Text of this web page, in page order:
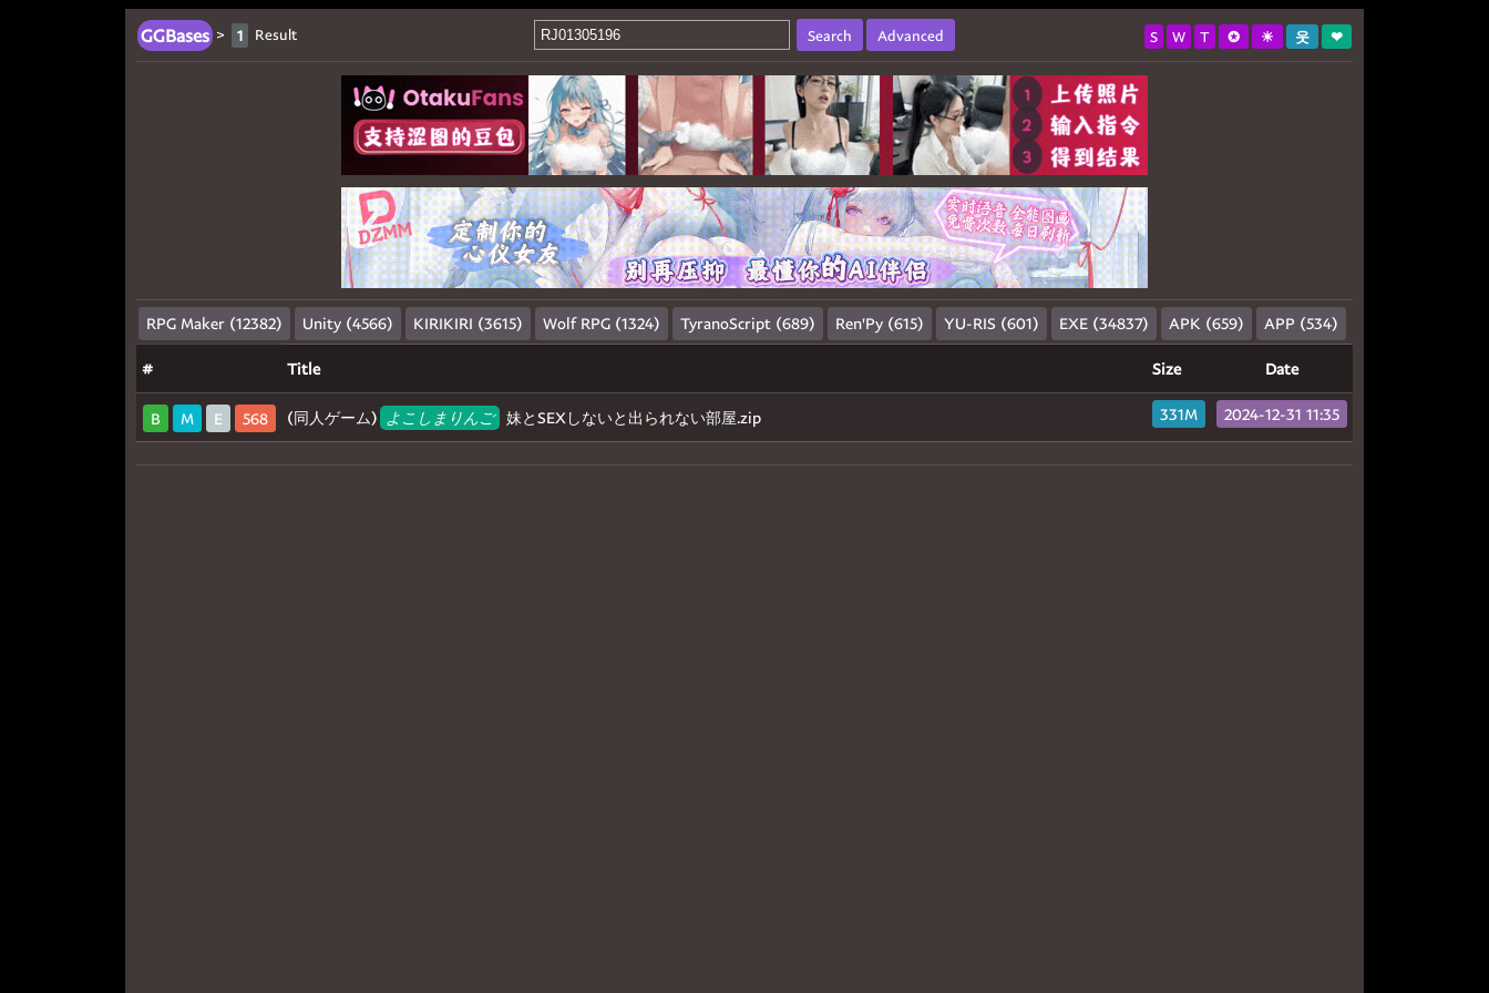
Search Advanced
GGBases > 1 Result S W T ✪ ☀ 웃 ❤
RPG Maker (12382) Unity (4566) KIRIKIRI (3615) Wolf RPG (1324) TyranoScript (689) Ren'Py (615) YU-RIS (601) EXE (34837) APK (659) APP (534)
# Title Size Date
B M E 568 (同人ゲーム) よこしまりんご 妹とSEXしないと出られない部屋.zip 331M 2024-12-31 11:35